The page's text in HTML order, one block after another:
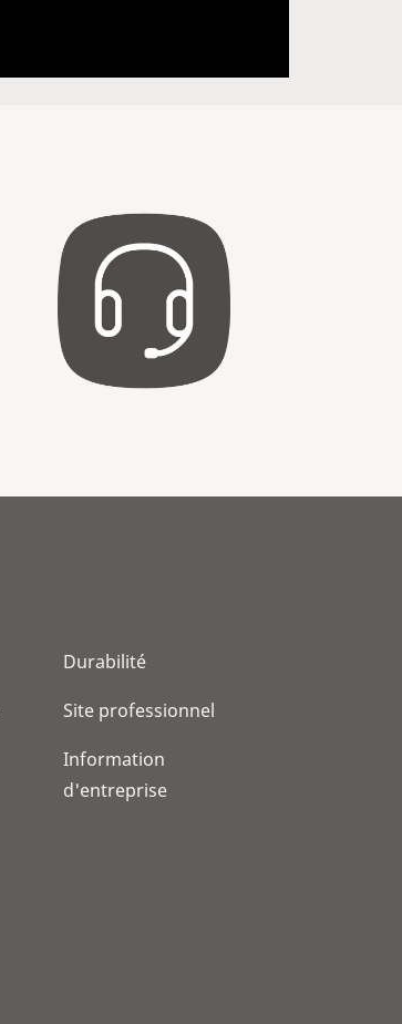
Durabilité
Site professionnel
Information
d'entreprise